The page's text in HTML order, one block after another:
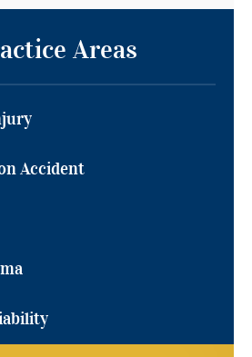
Areas
Accident